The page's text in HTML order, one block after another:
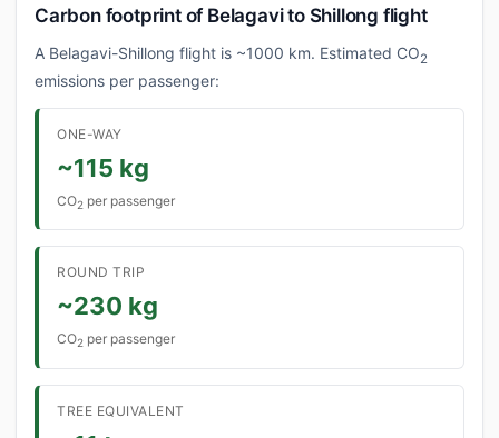
Carbon footprint of Belagavi to Shillong flight
A Belagavi-Shillong flight is ~1000 km. Estimated CO2
emissions per passenger:
ONE-WAY
~115 kg
CO2 per passenger
ROUND TRIP
~230 kg
CO2 per passenger
TREE EQUIVALENT